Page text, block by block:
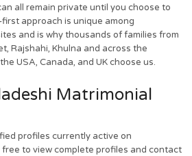
all remain private until you choose to
approach is unique among
and is why thousands of families from
Rajshahi, Khulna and across the
USA, Canada, and UK choose us.
Matrimonial
profiles currently active on
to view complete profiles and contact